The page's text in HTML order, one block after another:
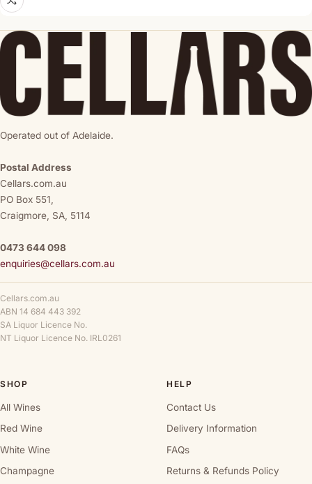
Operated out of Adelaide.
Postal Address
Cellars.com.au
PO Box 551,
Craigmore, SA, 5114
0473 644 098
enquiries@cellars.com.au
Cellars.com.au
ABN 14 684 443 392
SA Liquor Licence No.
NT Liquor Licence No. IRL0261
SHOP
All Wines
Red Wine
White Wine
Champagne
HELP
Contact Us
Delivery Information
FAQs
Returns & Refunds Policy